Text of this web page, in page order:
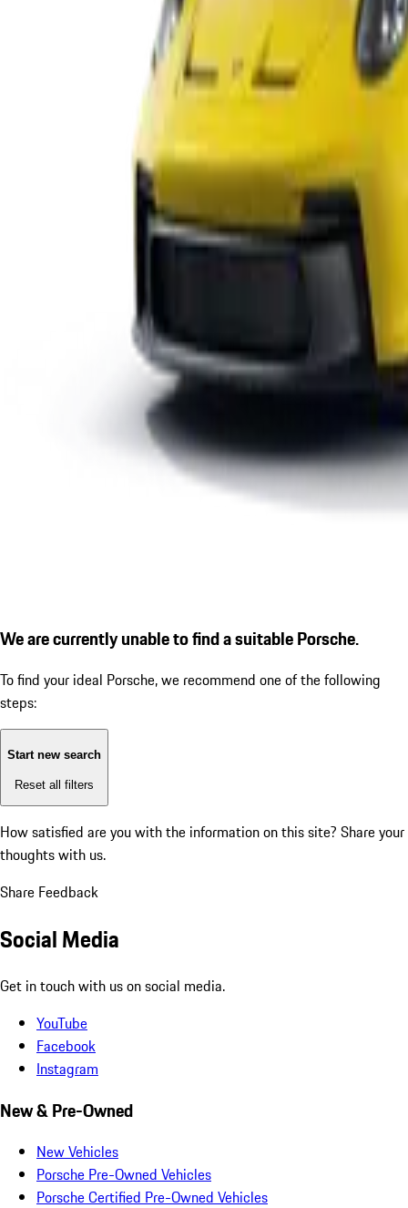
We are currently unable to find a suitable Porsche.
To find your ideal Porsche, we recommend one of the following
steps:
Start new search
Reset all filters
How satisfied are you with the information on this site? Share your
thoughts with us.
Share Feedback
Social Media
Get in touch with us on social media.
YouTube
Facebook
Instagram
New & Pre-Owned
New Vehicles
Porsche Pre-Owned Vehicles
Porsche Certified Pre-Owned Vehicles